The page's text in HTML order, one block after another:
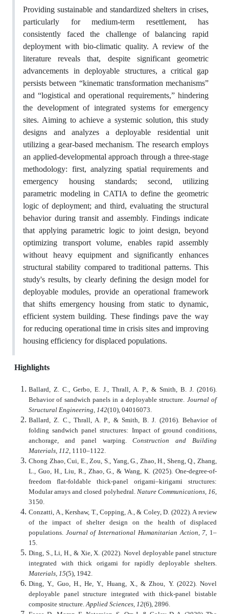
Providing sustainable and standardized shelters in crises,
particularly for medium-term resettlement, has
consistently faced the challenge of balancing rapid
deployment with bio-climatic quality. A review of the
literature reveals that, despite significant geometric
advancements in deployable structures, a critical gap
persists between “kinematic transformation mechanisms”
and “logistical and operational requirements,” hindering
the development of integrated systems for emergency
sites. Aiming to achieve a systemic solution, this study
designs and analyzes a deployable residential unit
utilizing a gear-based mechanism. The research employs
an applied-developmental approach through a three-stage
methodology: first, analyzing spatial requirements and
emergency housing standards; second, utilizing
parametric modeling in CATIA to define the geometric
logic of deployment; and third, evaluating the structural
behavior during transit and assembly. Findings indicate
that applying parametric logic to joint design, beyond
optimizing transport volume, enables rapid assembly
without heavy equipment and significantly enhances
structural stability compared to traditional patterns. This
study's results, by clearly defining the design model for
deployable modules, provide an operational framework
that shifts emergency housing from static to dynamic,
efficient system building. These findings pave the way
for reducing operational time in crisis sites and improving
housing efficiency for displaced populations.
Highlights
Ballard, Z. C., Gerbo, E. J., Thrall, A. P., & Smith, B. J. (2016).
Behavior of sandwich panels in a deployable structure. Journal of
Structural Engineering, 142(10), 04016073.
Ballard, Z. C., Thrall, A. P., & Smith, B. J. (2016). Behavior of
folding sandwich panel structures: Impact of ground conditions,
anchorage, and panel warping.Construction and Building
Materials, 112, 1110–1122.
Chong Zhao, Cui, E., Zou, S., Yang, G., Zhao, H., Sheng, Q., Zhang,
L., Guo, H., Liu, R., Zhao, G., & Wang, K. (2025). One-degree-of-
freedom flat-foldable thick-panel origami–kirigami structures:
Modular arrays and closed polyhedral. Nature Communications, 16,
3150.
Conzatti, A., Kershaw, T., Copping, A., & Coley, D. (2022). A review
of the impact of shelter design on the health of displaced
populations. Journal of International Humanitarian Action, 7, 1–
15.
Ding, S., Li, H., & Xie, X. (2022). Novel deployable panel structure
integrated with thick origami for rapidly deployable shelters.
Materials, 15(5), 1942.
Ding, Y., Guo, H., He, Y., Huang, X., & Zhou, Y. (2022). Novel
deployable panel structure integrated with thick-panel bistable
composite structure.Applied Sciences, 12(6), 2896.